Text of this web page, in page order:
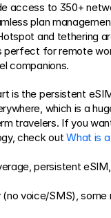
access to 350+
plan
and tethering
perfect for remote
companions.
is the persistent
which is a
travelers. If you
check out What is
persistent
voice/SMS), some